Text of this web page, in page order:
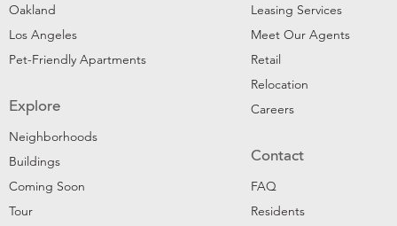
Oakland
Los Angeles
Pet-Friendly Apartments
Explore
Neighborhoods
Buildings
Coming Soon
Tour
Leasing Services
Meet Our Agents
Retail
Relocation
Careers
Contact
FAQ
Residents